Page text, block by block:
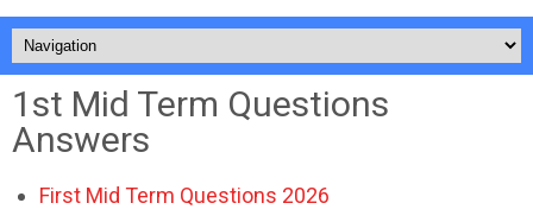
1st Mid Term Questions
Answers
First Mid Term Questions 2026